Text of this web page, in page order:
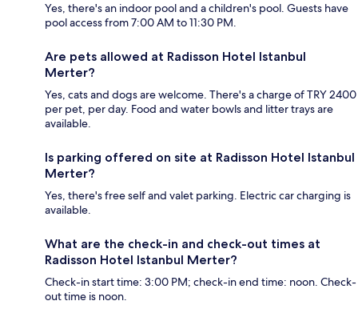
Yes, there's an indoor pool and a children's pool. Guests have
pool access from 7:00 AM to 11:30 PM.
Are pets allowed at Radisson Hotel Istanbul
Merter?
Yes, cats and dogs are welcome. There's a charge of TRY 2400
per pet, per day. Food and water bowls and litter trays are
available.
Is parking offered on site at Radisson Hotel Istanbul
Merter?
Yes, there's free self and valet parking. Electric car charging is
available.
What are the check-in and check-out times at
Radisson Hotel Istanbul Merter?
Check-in start time: 3:00 PM; check-in end time: noon. Check-
out time is noon.